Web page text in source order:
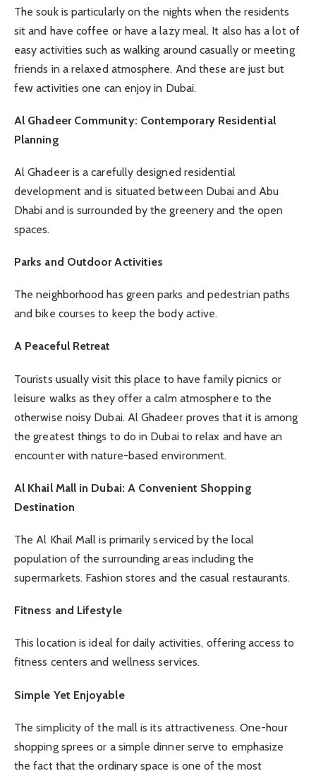
The souk is particularly on the nights when the residents
sit and have coffee or have a lazy meal. It also has a lot of
easy activities such as walking around casually or meeting
friends in a relaxed atmosphere. And these are just but
few activities one can enjoy in Dubai.
Al Ghadeer Community: Contemporary Residential
Planning
Al Ghadeer is a carefully designed residential
development and is situated between Dubai and Abu
Dhabi and is surrounded by the greenery and the open
spaces.
Parks and Outdoor Activities
The neighborhood has green parks and pedestrian paths
and bike courses to keep the body active.
A Peaceful Retreat
Tourists usually visit this place to have family picnics or
leisure walks as they offer a calm atmosphere to the
otherwise noisy Dubai. Al Ghadeer proves that it is among
the greatest things to do in Dubai to relax and have an
encounter with nature-based environment.
Al Khail Mall in Dubai: A Convenient Shopping
Destination
The Al Khail Mall is primarily serviced by the local
population of the surrounding areas including the
supermarkets. Fashion stores and the casual restaurants.
Fitness and Lifestyle
This location is ideal for daily activities, offering access to
fitness centers and wellness services.
Simple Yet Enjoyable
The simplicity of the mall is its attractiveness. One-hour
shopping sprees or a simple dinner serve to emphasize
the fact that the ordinary space is one of the most